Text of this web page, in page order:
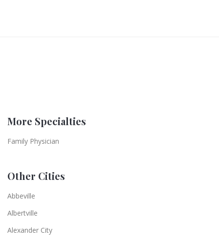
More Specialties
Family Physician
Other Cities
Abbeville
Albertville
Alexander City